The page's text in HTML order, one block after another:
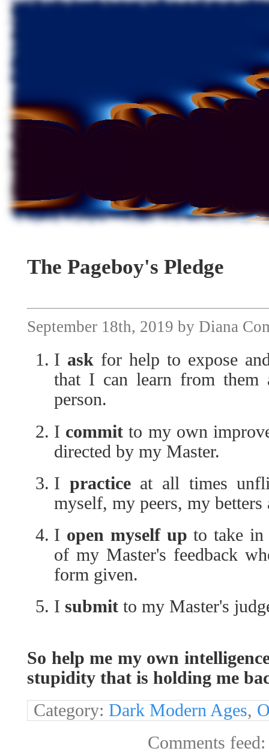
The Pageboy's Pledge
September 18th, 2019 by Diana
I ask for help to expose
that I can learn from them
person.
I commit to my own
directed by my Master.
I practiceat all times
myself, my peers, my betters
I open myself up to take in
of my Master's feedback
form given.
I submit to my Master's
So help me my own
stupidity that is holding me
Category: Dark Modern Ages,
Comments